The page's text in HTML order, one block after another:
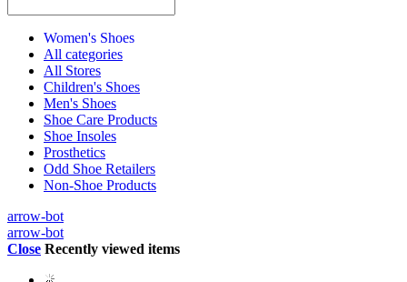
Women's Shoes
All categories
All Stores
Children's Shoes
Men's Shoes
Shoe Care Products
Shoe Insoles
Prosthetics
Odd Shoe Retailers
Non-Shoe Products
arrow-bot
arrow-bot
Close Recently viewed items